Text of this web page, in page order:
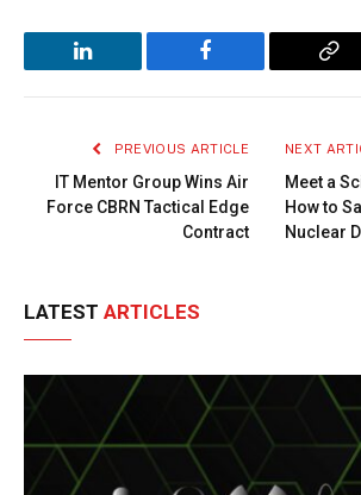
LinkedIn Facebook
PREVIOUS ARTICLE
IT Mentor Group Wins Air
Force CBRN Tactical Edge
Contract
NEXT
Meet a
How to
Nuclear
LATEST ARTICLES